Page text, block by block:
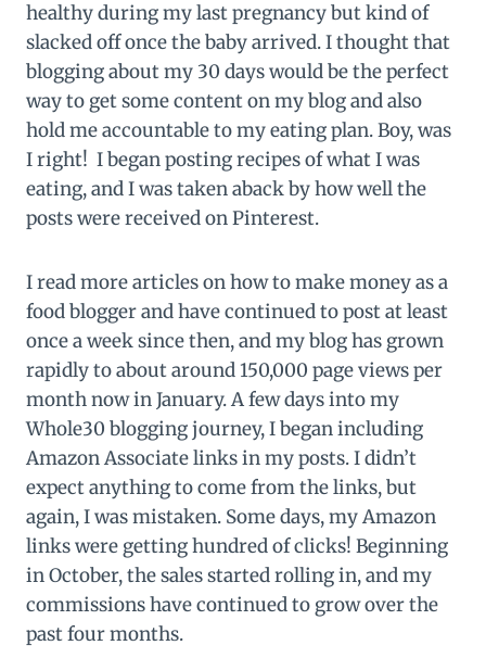
healthy during my last pregnancy but kind of
slacked off once the baby arrived. I thought that
blogging about my 30 days would be the perfect
way to get some content on my blog and also
hold me accountable to my eating plan. Boy, was
I right! I began posting recipes of what I was
eating, and I was taken aback by how well the
posts were received on Pinterest.
I read more articles on how to make money as a
food blogger and have continued to post at least
once a week since then, and my blog has grown
rapidly to about around 150,000 page views per
month now in January. A few days into my
Whole30 blogging journey, I began including
Amazon Associate links in my posts. I didn’t
expect anything to come from the links, but
again, I was mistaken. Some days, my Amazon
links were getting hundred of clicks! Beginning
in October, the sales started rolling in, and my
commissions have continued to grow over the
past four months.